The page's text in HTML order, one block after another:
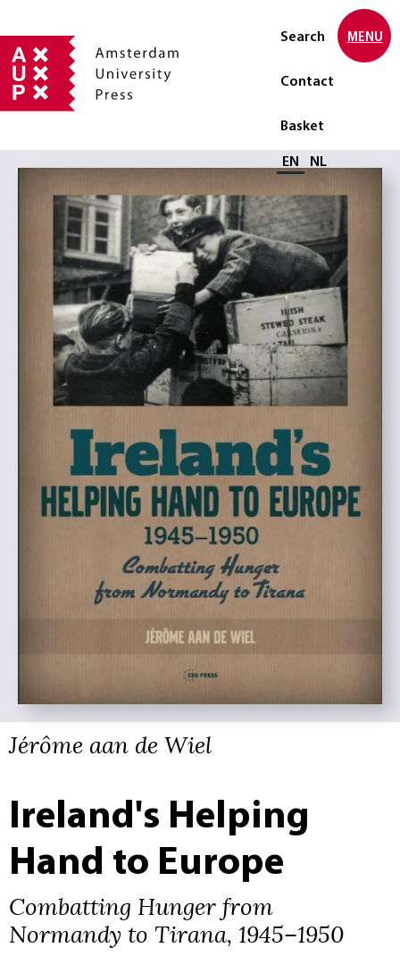
Search
Contact
Basket
Select language
EN NL
MENU
Jérôme aan de Wiel
Ireland's Helping
Hand to Europe
Combatting Hunger from
Normandy to Tirana, 1945–1950